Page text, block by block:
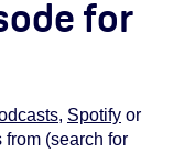
for
, Spotify or
(search for